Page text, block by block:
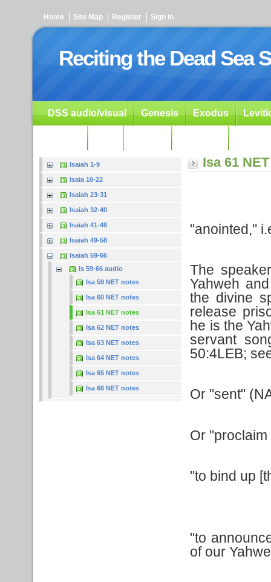
Home Site Map Register Sign In
Reciting the Dead Sea
DSS audio/visual Genesis Exodus
Isaiah 1-9
Isaia 10-22
Isaiah 23-31
Isaiah 32-40
Isaiah 41-48
Isaiah 49-58
Isaiah 59-66
Is 59-66 audio
Isa 59 NET notes
Isa 60 NET notes
Isa 61 NET notes
Isa 62 NET notes
Isa 63 NET notes
Isa 64 NET notes
Isa 65 NET notes
Isa 66 NET notes
Isa 61
"anointed,"
The
Yahweh
the divine
release
he is the
servant
50:4LEB;
Or "sent"
Or
"to bind up
"to
of our